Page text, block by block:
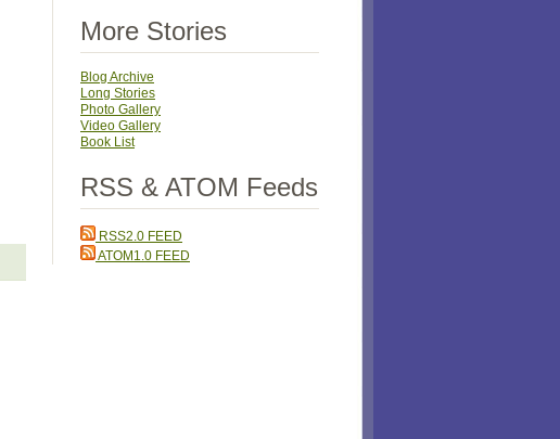
More Stories
Blog Archive
Long Stories
Photo Gallery
Video Gallery
Book List
RSS & ATOM Feeds
RSS2.0 FEED
ATOM1.0 FEED